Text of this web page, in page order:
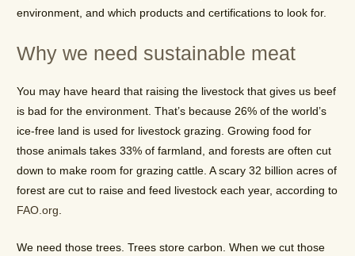
environment, and which products and certifications to look for.
Why we need sustainable meat
You may have heard that raising the livestock that gives us beef
is bad for the environment. That’s because 26% of the world’s
ice-free land is used for livestock grazing. Growing food for
those animals takes 33% of farmland, and forests are often cut
down to make room for grazing cattle. A scary 32 billion acres of
forest are cut to raise and feed livestock each year, according to
FAO.org
We need those trees. Trees store carbon. When we cut those